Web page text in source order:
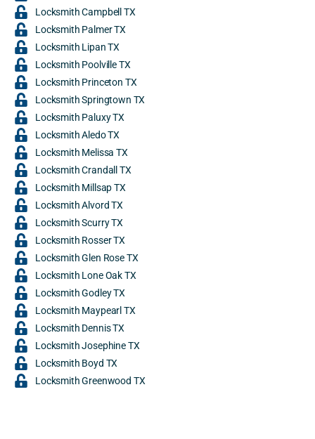
Locksmith Campbell TX
Locksmith Palmer TX
Locksmith Lipan TX
Locksmith Poolville TX
Locksmith Princeton TX
Locksmith Springtown TX
Locksmith Paluxy TX
Locksmith Aledo TX
Locksmith Melissa TX
Locksmith Crandall TX
Locksmith Millsap TX
Locksmith Alvord TX
Locksmith Scurry TX
Locksmith Rosser TX
Locksmith Glen Rose TX
Locksmith Lone Oak TX
Locksmith Godley TX
Locksmith Maypearl TX
Locksmith Dennis TX
Locksmith Josephine TX
Locksmith Boyd TX
Locksmith Greenwood TX